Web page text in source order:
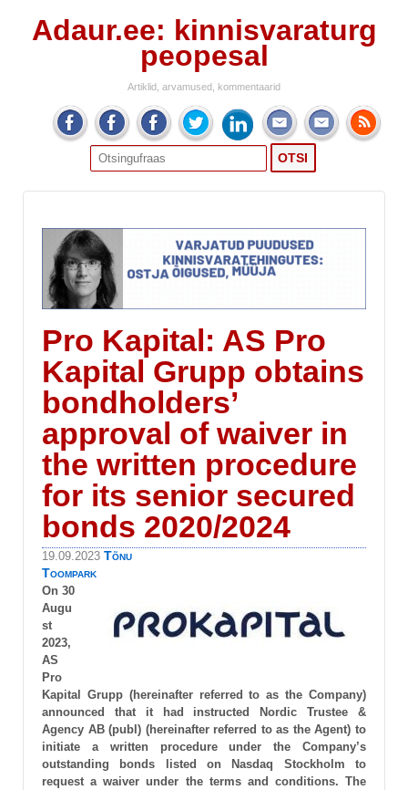
Adaur.ee: kinnisvaraturg
peopesal
Artiklid, arvamused, kommentaarid
Search
for:
Pro Kapital: AS Pro
Kapital Grupp obtains
bondholders’
approval of waiver in
the written procedure
for its senior secured
bonds 2020/2024
19.09.2023 Tõnu
Toompark
On 30
Augu
st
2023,
AS
Pro
Kapital Grupp (hereinafter referred to as the Company)
announced that it had instructed Nordic Trustee &
Agency AB (publ) (hereinafter referred to as the Agent) to
initiate a written procedure under the Company’s
outstanding bonds listed on Nasdaq Stockholm to
request a waiver under the terms and conditions. The